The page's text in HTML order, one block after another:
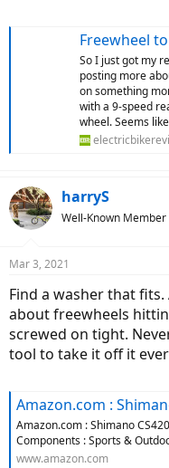
Freewheel
So I just got my
posting more
on something
with a 9-speed
wheel. Seems
harryS
Well-Known Member
Mar 3, 2021
Find a washer that
about freewheels
screwed on tight.
tool to take it off it
Amazon.com : Shimano CS4202 Cassette
Amazon.com : Shimano
Components : Sports &
www.amazon.com